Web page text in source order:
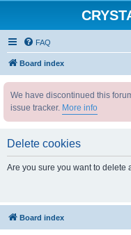
FAQ
Board index
We have discontinued this
issue tracker. More info
Delete cookies
Are you sure you want to delete
Board index